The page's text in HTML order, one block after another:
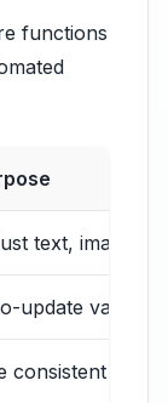
functions
text, images,
update values
consistent